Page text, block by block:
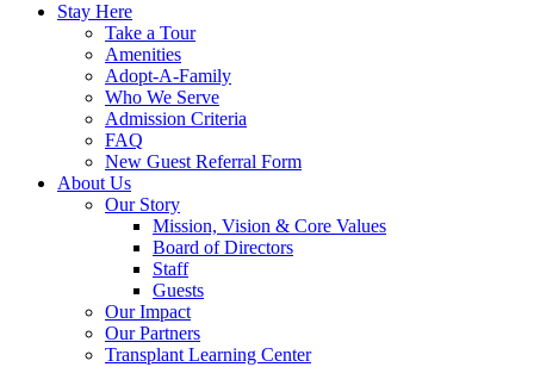
Stay Here
Take a Tour
Amenities
Adopt-A-Family
Who We Serve
Admission Criteria
FAQ
New Guest Referral Form
About Us
Our Story
Mission, Vision & Core Values
Board of Directors
Staff
Guests
Our Impact
Our Partners
Transplant Learning Center